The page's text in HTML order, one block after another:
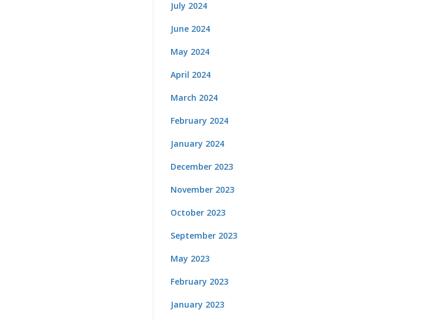
July 2024
June 2024
May 2024
April 2024
March 2024
February 2024
January 2024
December 2023
November 2023
October 2023
September 2023
May 2023
February 2023
January 2023